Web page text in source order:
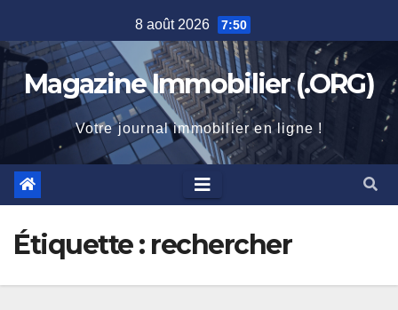
to
content
8 août 2026 7:50
Magazine Immobilier (.ORG)
Votre journal immobilier en ligne !
Étiquette : rechercher